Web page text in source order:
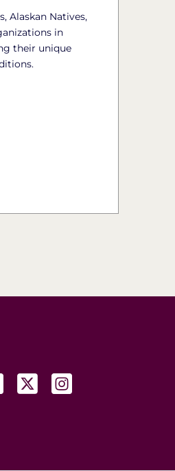
Alaskan Natives,
in
their unique
(opens in a new tab)
(opens in a new tab)
(opens in a new